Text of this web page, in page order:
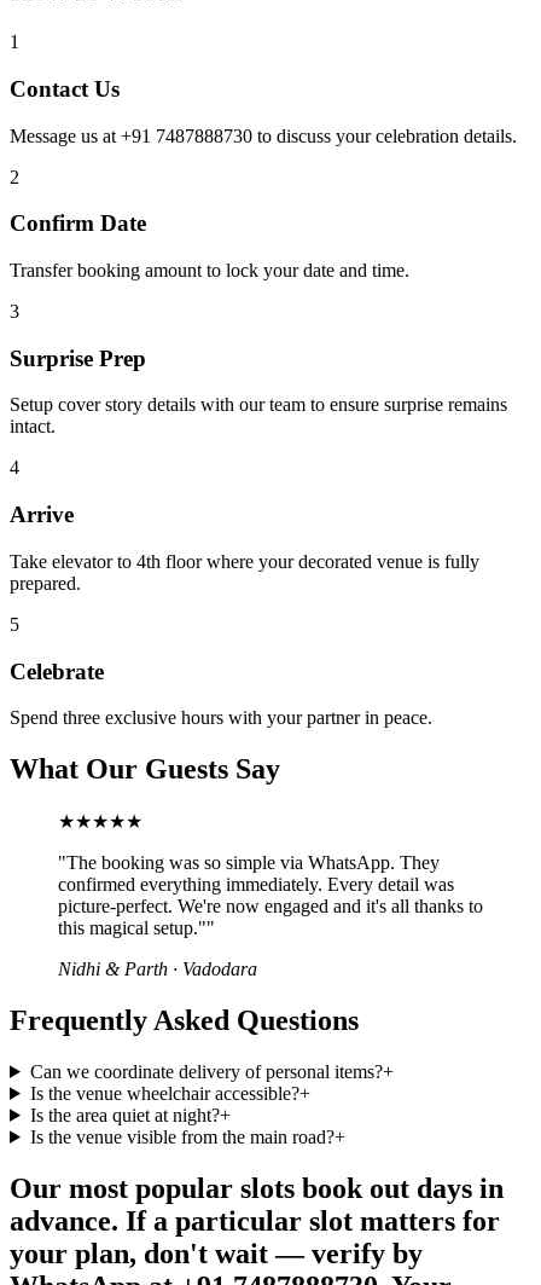
1
Contact Us
Message us at +91 7487888730 to discuss your celebration details.
2
Confirm Date
Transfer booking amount to lock your date and time.
3
Surprise Prep
Setup cover story details with our team to ensure surprise remains
intact.
4
Arrive
Take elevator to 4th floor where your decorated venue is fully
prepared.
5
Celebrate
Spend three exclusive hours with your partner in peace.
What Our Guests Say
★★★★★
"The booking was so simple via WhatsApp. They
confirmed everything immediately. Every detail was
picture-perfect. We're now engaged and it's all thanks to
this magical setup.""
Nidhi & Parth · Vadodara
Frequently Asked Questions
Can we coordinate delivery of personal items?+
Is the venue wheelchair accessible?+
Is the area quiet at night?+
Is the venue visible from the main road?+
Our most popular slots book out days in
advance. If a particular slot matters for
your plan, don't wait — verify by